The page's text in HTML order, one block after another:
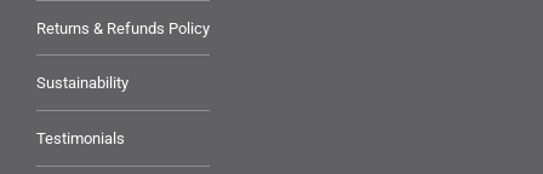
Returns & Refunds Policy
Sustainability
Testimonials